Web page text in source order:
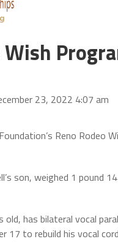
Wish
23, 2022 4:07 am
Reno Rodeo
son, weighed 1 pound
has bilateral vocal
17 to rebuild his vocal